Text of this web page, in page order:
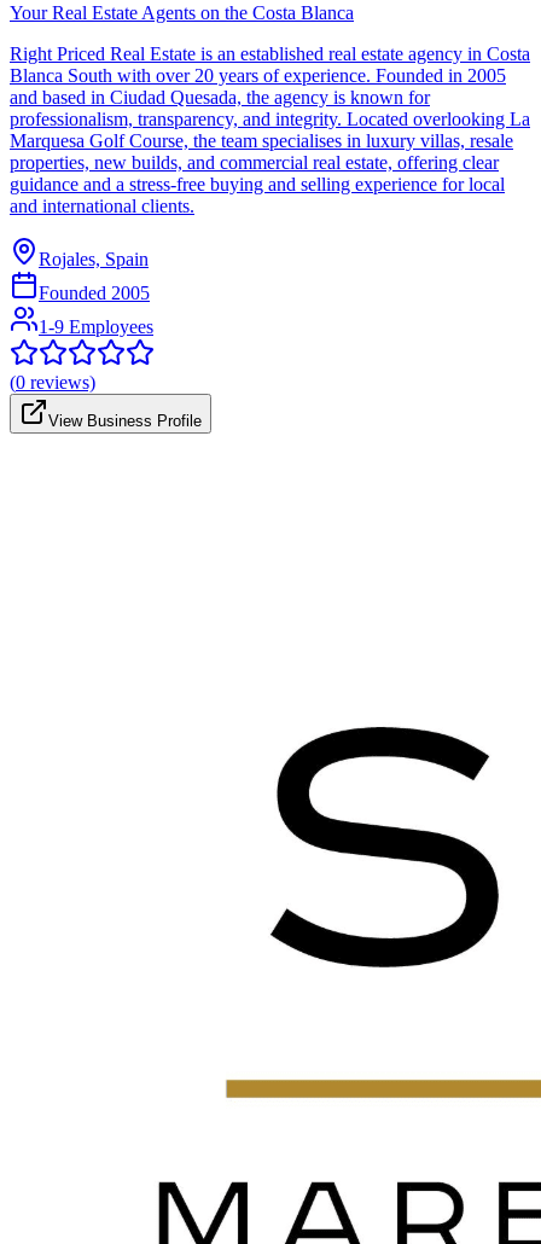
Your Real Estate Agents on the Costa Blanca
Right Priced Real Estate is an established real estate agency in Costa
Blanca South with over 20 years of experience. Founded in 2005
and based in Ciudad Quesada, the agency is known for
professionalism, transparency, and integrity. Located overlooking La
Marquesa Golf Course, the team specialises in luxury villas, resale
properties, new builds, and commercial real estate, offering clear
guidance and a stress-free buying and selling experience for local
and international clients.
Rojales, Spain
Founded 2005
1-9 Employees
(0 reviews)
View Business Profile